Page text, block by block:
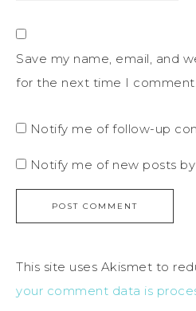
Save my name, email, and
for the next time I comment.
Notify me of follow-up
Notify me of new posts
This site uses Akismet to
your comment data is